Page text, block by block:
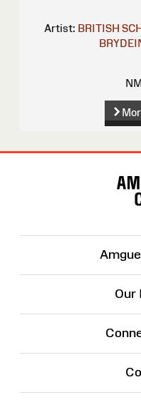
Artist: BRITISH
Our